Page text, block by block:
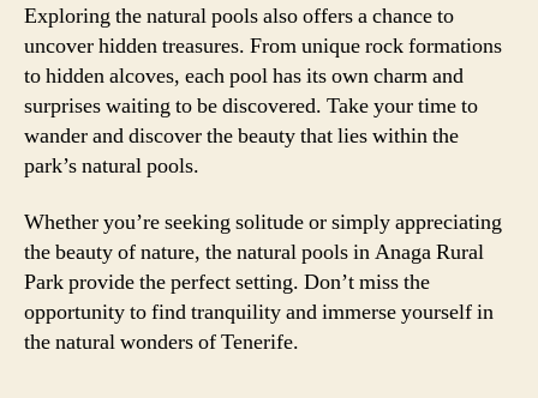
Exploring the natural pools also offers a chance to
uncover hidden treasures. From unique rock formations
to hidden alcoves, each pool has its own charm and
surprises waiting to be discovered. Take your time to
wander and discover the beauty that lies within the
park’s natural pools.
Whether you’re seeking solitude or simply appreciating
the beauty of nature, the natural pools in Anaga Rural
Park provide the perfect setting. Don’t miss the
opportunity to find tranquility and immerse yourself in
the natural wonders of Tenerife.